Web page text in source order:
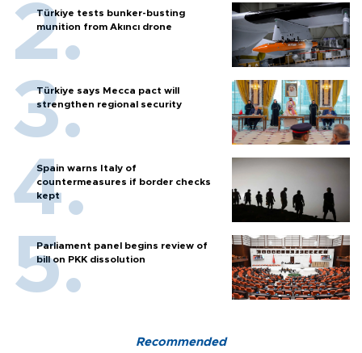
Türkiye tests bunker-busting
munition from Akıncı drone
Türkiye says Mecca pact will
strengthen regional security
Spain warns Italy of
countermeasures if border checks
kept
Parliament panel begins review of
bill on PKK dissolution
Recommended